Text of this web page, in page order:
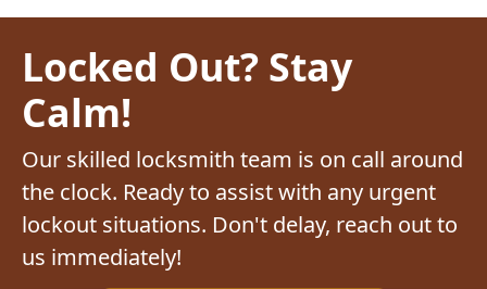
Locked Out? Stay
Calm!
Our skilled locksmith team is on call around
the clock. Ready to assist with any urgent
lockout situations. Don't delay, reach out to
us immediately!